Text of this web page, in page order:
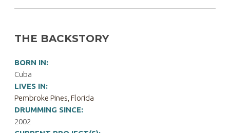
THE BACKSTORY
BORN IN:
Cuba
LIVES IN:
Pembroke Pines, Florida
DRUMMING SINCE:
2002